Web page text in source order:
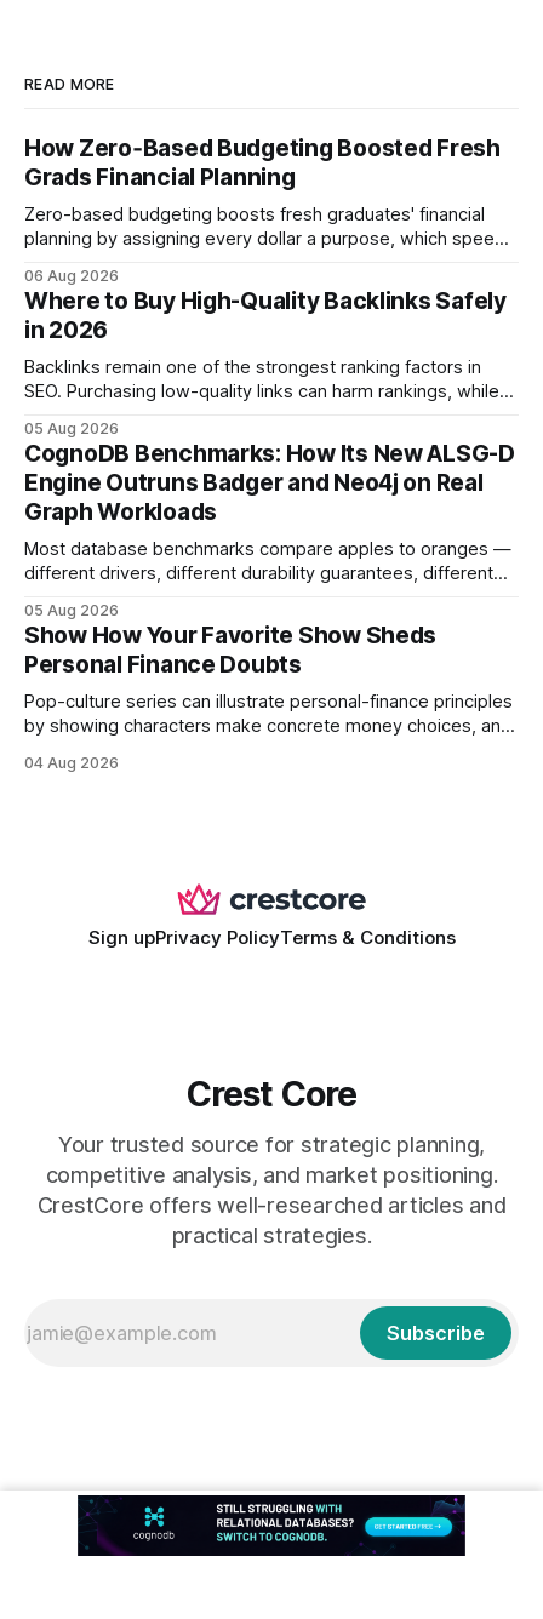
READ MORE
How Zero‑Based Budgeting Boosted Fresh
Grads Financial Planning
Zero-based budgeting boosts fresh graduates' financial
planning by assigning every dollar a purpose, which speeds
cushion in three months. In the three months after
graduation, a zero-based budget can generate a $1,000
emergency cushion for most new earners.
06 Aug 2026
Where to Buy High-Quality Backlinks Safely
in 2026
Backlinks remain one of the strongest ranking factors in
SEO. Purchasing low-quality links can harm rankings, while
your website's authority. Why Backlinks Matter * Higher
search rankings * Increased organic traffic * Better domain
authority * Faster indexing * Improved credibility Where to
Buy Quality
05 Aug 2026
CognoDB Benchmarks: How Its New ALSG-D
Engine Outruns Badger and Neo4j on Real
Graph Workloads
Most database benchmarks compare apples to oranges —
different drivers, different durability guarantees, different
every engine in these tests was driven over the same Bolt
wire protocol, with the same driver, the same Cypher
statements, the same batch sizes, and the same
05 Aug 2026
Show How Your Favorite Show Sheds
Personal Finance Doubts
Pop-culture series can illustrate personal-finance principles
by showing characters make concrete money choices, and
and side-hustle tactics. When a protagonist swaps a luxury
04 Aug 2026
Sign upPrivacy PolicyTerms & Conditions
Crest Core
Your trusted source for strategic planning,
competitive analysis, and market positioning.
CrestCore offers well-researched articles and
practical strategies.
Subscribe